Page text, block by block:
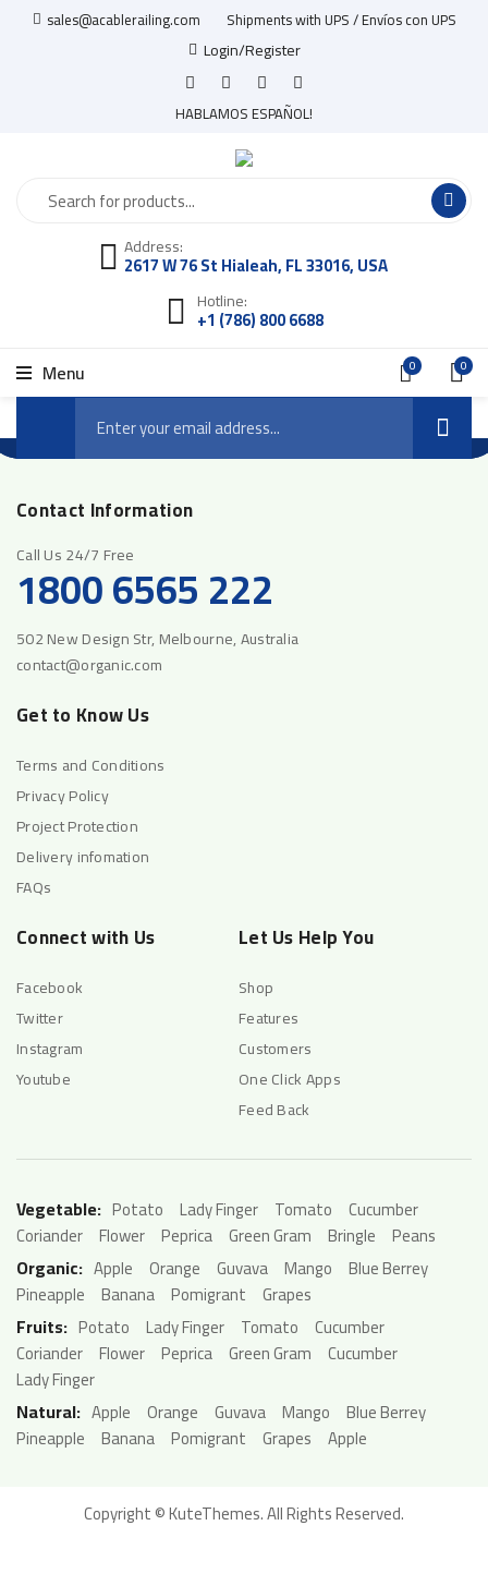
sales@acablerailing.com Shipments with UPS / Envíos con UPS
Login/Register
HABLAMOS ESPAÑOL!
Address:
2617 W 76 St Hialeah, FL 33016, USA
Hotline:
+1 (786) 800 6688
Menu 0 0
Contact Information
Call Us 24/7 Free
1800 6565 222
502 New Design Str, Melbourne, Australia
contact@organic.com
Get to Know Us
Terms and Conditions
Privacy Policy
Project Protection
Delivery infomation
FAQs
Connect with Us
Facebook
Twitter
Instagram
Youtube
Let Us Help You
Shop
Features
Customers
One Click Apps
Feed Back
Vegetable: Potato Lady Finger Tomato Cucumber
Coriander Flower Peprica Green Gram Bringle Peans
Organic: Apple Orange Guvava Mango Blue Berrey
Pineapple Banana Pomigrant Grapes
Fruits: Potato Lady Finger Tomato Cucumber
Coriander Flower Peprica Green Gram Cucumber
Lady Finger
Natural: Apple Orange Guvava Mango Blue Berrey
Pineapple Banana Pomigrant Grapes Apple
Copyright ©KuteThemes. All Rights Reserved.